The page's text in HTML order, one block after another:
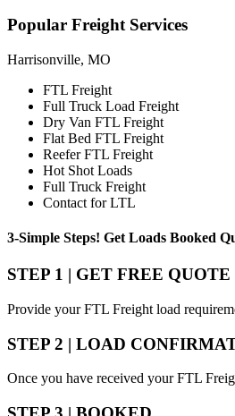
Popular Freight Services
Harrisonville, MO
FTL Freight
Full Truck Load Freight
Dry Van FTL Freight
Flat Bed FTL Freight
Reefer FTL Freight
Hot Shot Loads
Full Truck Freight
Contact for LTL
3-Simple Steps! Get Loads Booked
STEP 1 | GET FREE QUOTE
Provide your FTL Freight load
STEP 2 | LOAD
Once you have received your FTL